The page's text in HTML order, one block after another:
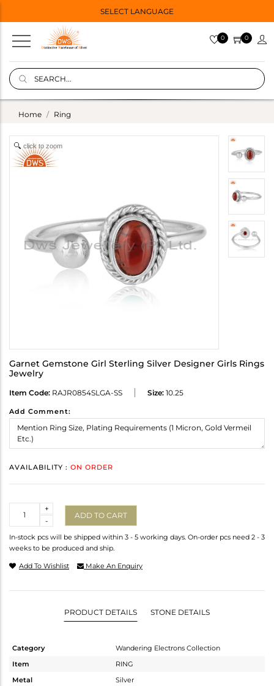
SELECT LANGUAGE
0 0
Home Ring
click to zoom
Garnet Gemstone Girl Sterling Silver Designer Girls Rings
Jewelry
Item Code: RAJR0854SLGA-SS Size: 10.25
Add Comment:
AVAILABILITY : ON ORDER
-
+
ADD TO CART
In-stock pcs will be shipped within 3 - 5 working days. On-order pcs need 2 - 3
weeks to be produced and ship.
Add To Wishlist Make An Enquiry
PRODUCT DETAILS STONE DETAILS
Category
Wandering Electrons Collection
Item
RING
Metal
Silver